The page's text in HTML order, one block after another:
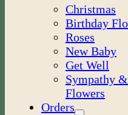
Christmas
Birthday
Roses
New Baby
Get Well
Sympathy
Flowers
Orders